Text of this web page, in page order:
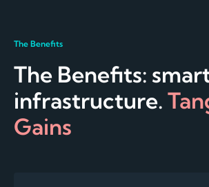
The Benefits
The Benefits:
infrastructure.
Gains